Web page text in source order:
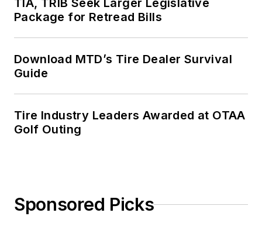
TIA, TRIB Seek Larger Legislative
Package for Retread Bills
Download MTD’s Tire Dealer Survival
Guide
Tire Industry Leaders Awarded at OTAA
Golf Outing
Sponsored Picks